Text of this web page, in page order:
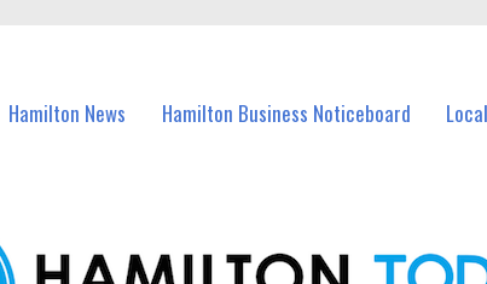
Hamilton News Hamilton Business Noticeboard